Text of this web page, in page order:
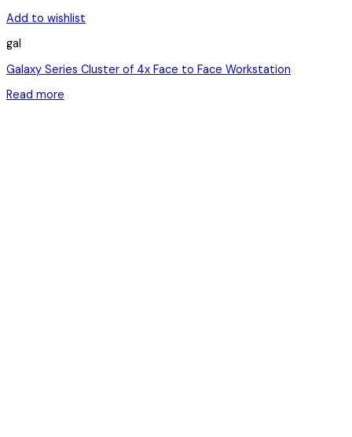
Add to wishlist
gal
Galaxy Series Cluster of 4x Face to Face Workstation
Read more